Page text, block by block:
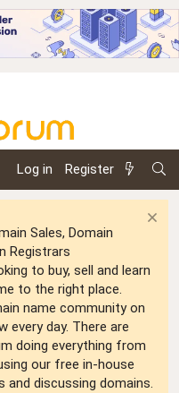
Log in Register
Sales, Domain
Registrars
to buy, sell and learn
to the right place.
name community on
every day. There are
doing everything from
our free in-house
and discussing domains.